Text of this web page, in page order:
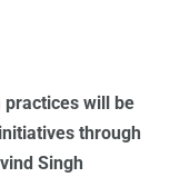
will be
through
Singh